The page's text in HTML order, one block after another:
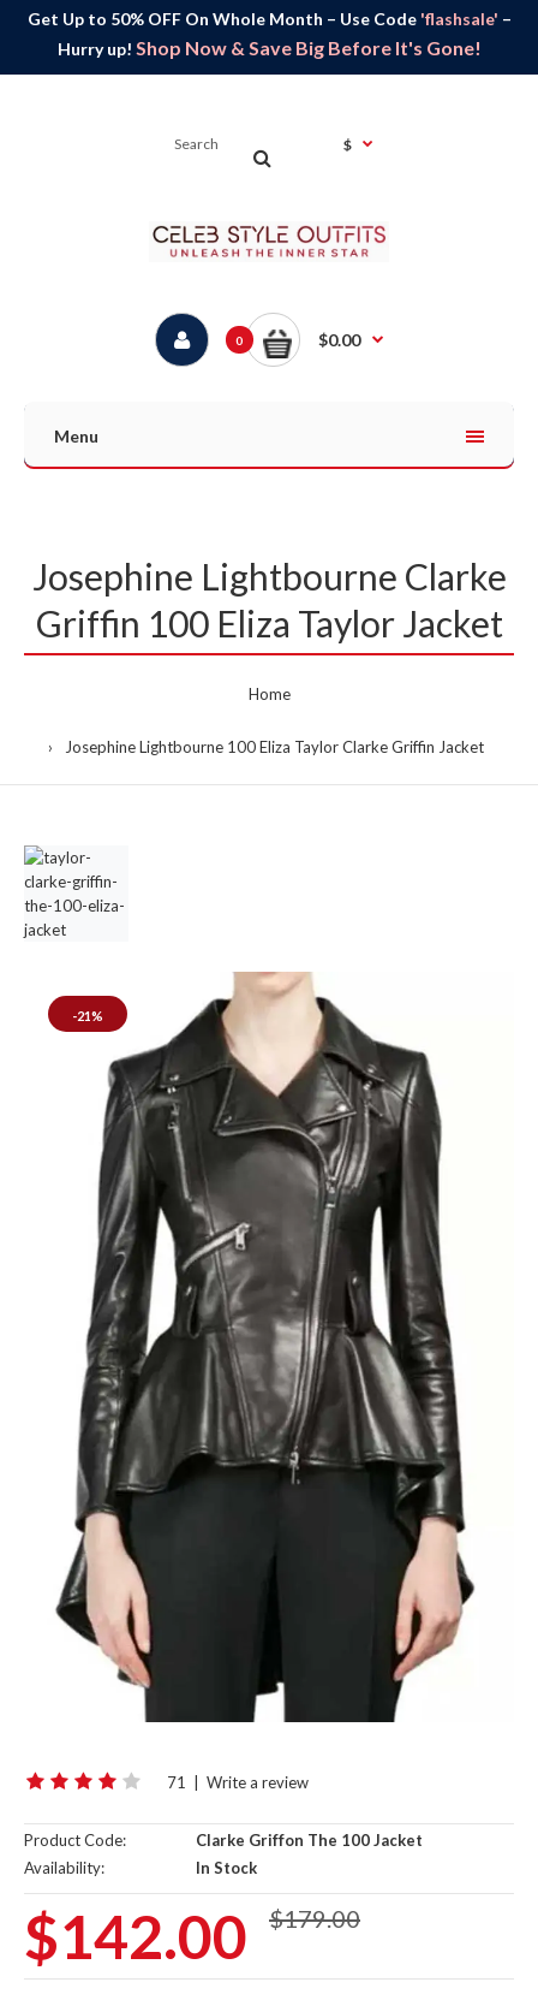
Get Up to 50% OFF On Whole Month – Use Code 'flashsale' –
Hurry up! Shop Now & Save Big Before It's Gone!
$
0 $0.00
Menu
Josephine Lightbourne Clarke
Griffin 100 Eliza Taylor Jacket
Home
Josephine Lightbourne 100 Eliza Taylor Clarke Griffin Jacket
-21%
71 Write a review
Product Code:
Clarke Griffon The 100 Jacket
Availability:
In Stock
$142.00 $179.00